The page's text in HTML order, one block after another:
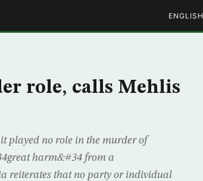
ENGLISH
role, calls Mehlis
played no role in the murder of
harm&#34 from a
reiterates that no party or individual